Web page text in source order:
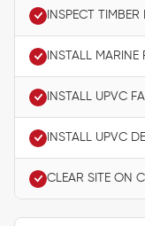
INSPECT
INSTALL MARINE
INSTALL UPVC
INSTALL UPVC
CLEAR SITE ON